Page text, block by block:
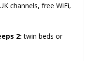
channels, free WiFi,
2: twin beds or